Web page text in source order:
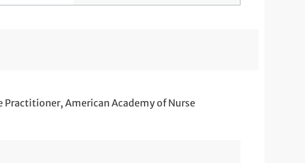
Practitioner, American Academy of Nurse